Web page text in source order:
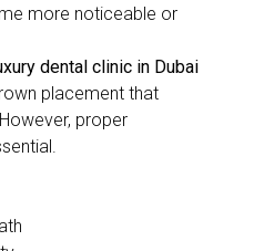
more noticeable or
dental clinic in Dubai
placement that
proper